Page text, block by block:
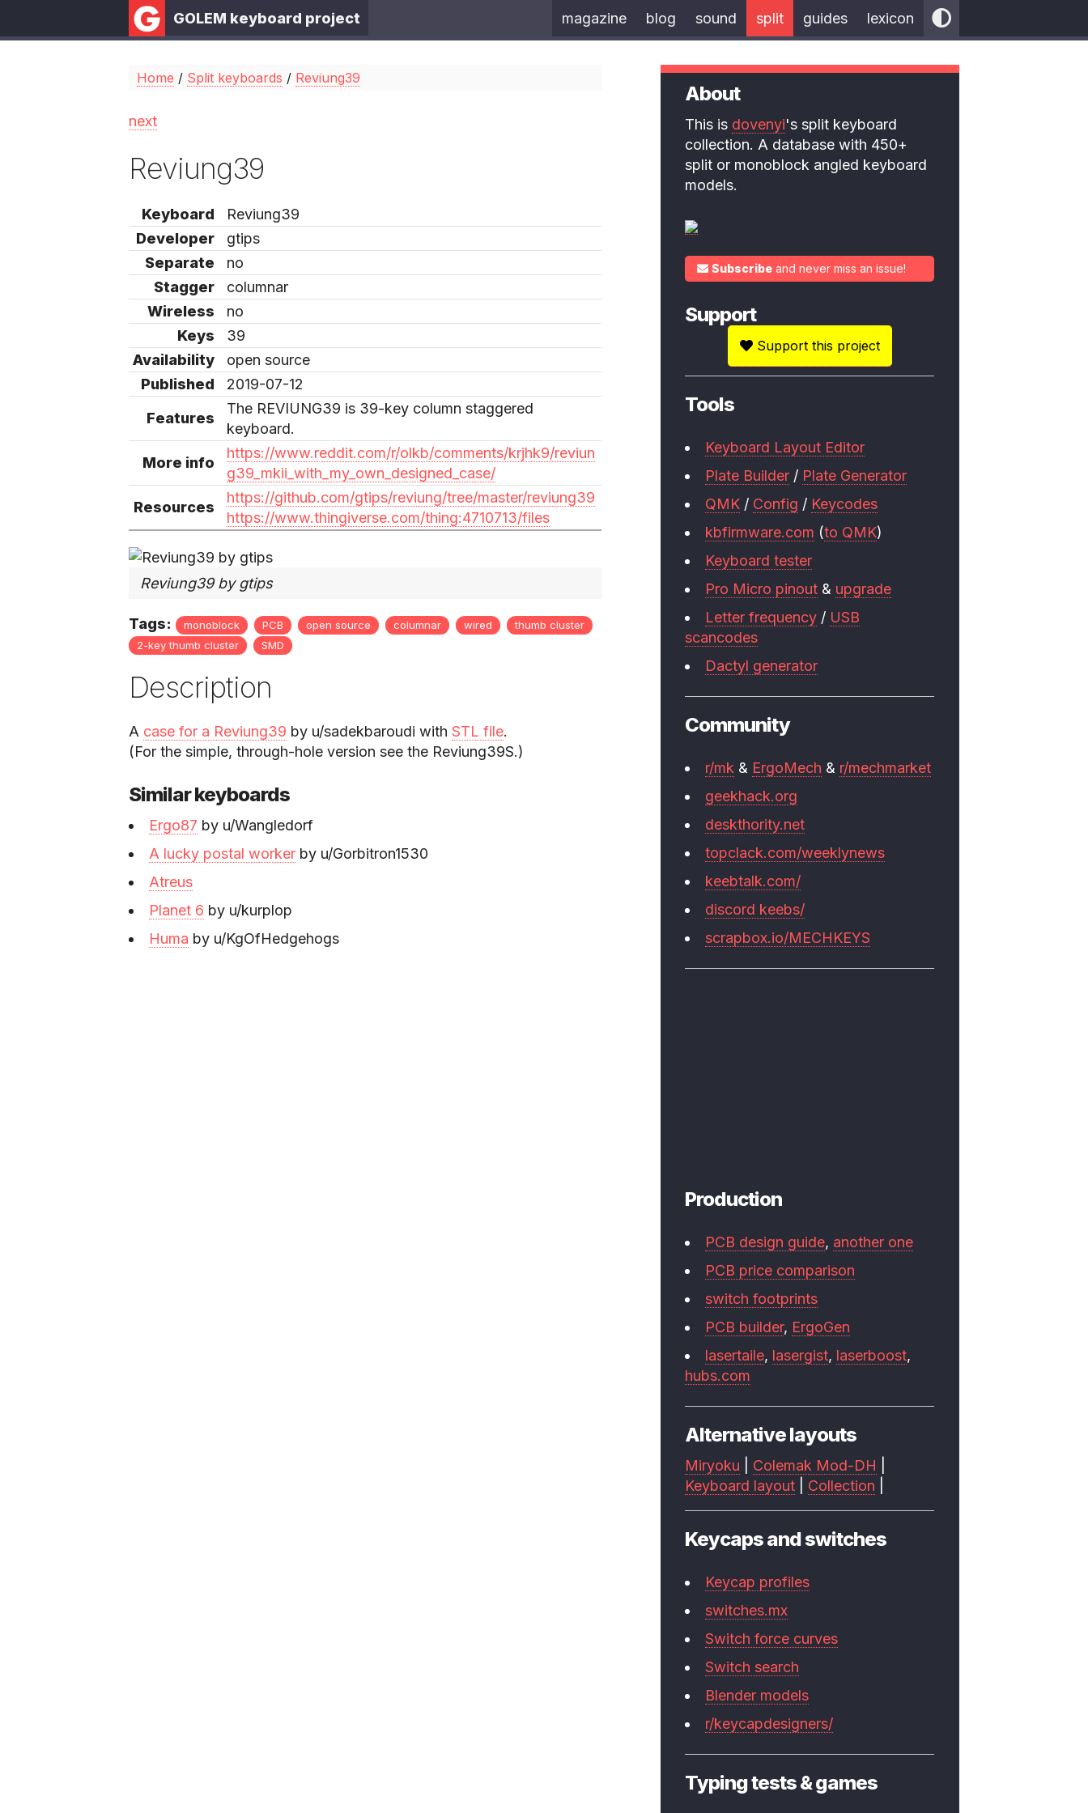
GOLEM keyboard project magazine blog sound split guides lexicon
Home / Split keyboards / Reviung39
next
Reviung39
Keyboard
Reviung39
Developer
gtips
Separate
no
Stagger
columnar
Wireless
no
Keys
39
Availability
open source
Published
2019-07-12
Features
The REVIUNG39 is 39-key column staggered
keyboard.
More info
https://www.reddit.com/r/olkb/comments/krjhk9/reviun
g39_mkii_with_my_own_designed_case/
Resources
https://github.com/gtips/reviung/tree/master/reviung39
https://www.thingiverse.com/thing:4710713/files
Reviung39 by gtips
Tags: monoblock PCB open source columnar wired
thumb cluster
2-key thumb cluster
SMD
Description
A case for a Reviung39 by u/sadekbaroudi with STL file.
(For the simple, through-hole version see the Reviung39S.)
Similar keyboards
Ergo87 by u/Wangledorf
A lucky postal worker by u/Gorbitron1530
Atreus
Planet 6 by u/kurplop
Huma by u/KgOfHedgehogs
About
This is dovenyi's split keyboard
collection. A database with 450+
split or monoblock angled keyboard
models.
Subscribe and never miss an issue!
Support
Support this project
Tools
Keyboard Layout Editor
Plate Builder / Plate Generator
QMK / Config / Keycodes
kbfirmware.com (to QMK)
Keyboard tester
Pro Micro pinout & upgrade
Letter frequency / USB
scancodes
Dactyl generator
Community
r/mk & ErgoMech & r/mechmarket
geekhack.org
deskthority.net
topclack.com/weeklynews
keebtalk.com/
discord keebs/
scrapbox.io/MECHKEYS
Production
PCB design guide, another one
PCB price comparison
switch footprints
PCB builder, ErgoGen
lasertaile, lasergist, laserboost,
hubs.com
Alternative layouts
Miryoku Colemak Mod-DH
Keyboard layout
Collection
Keycaps and switches
Keycap profiles
switches.mx
Switch force curves
Switch search
Blender models
r/keycapdesigners/
Typing tests & games